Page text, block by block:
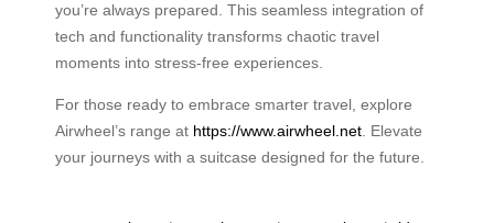
you’re always prepared. This seamless integration of
tech and functionality transforms chaotic travel
moments into stress-free experiences.
For those ready to embrace smarter travel, explore
Airwheel’s range at https://www.airwheel.net . Elevate
your journeys with a suitcase designed for the future.